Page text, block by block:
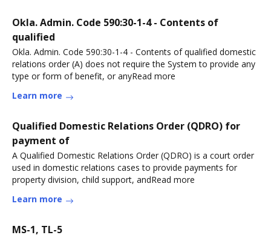
Okla. Admin. Code 590:30-1-4 - Contents of
qualified
Okla. Admin. Code 590:30-1-4 - Contents of qualified domestic
relations order (A) does not require the System to provide any
type or form of benefit, or anyRead more
Learn more
Qualified Domestic Relations Order (QDRO) for
payment of
A Qualified Domestic Relations Order (QDRO) is a court order
used in domestic relations cases to provide payments for
property division, child support, andRead more
Learn more
MS-1, TL-5